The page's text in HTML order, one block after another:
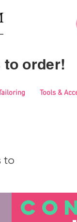
order!
Tools &
to